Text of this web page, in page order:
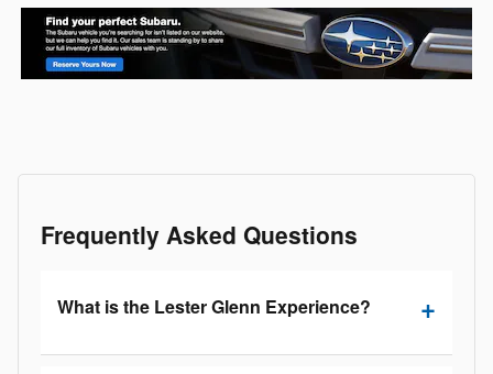
Frequently Asked Questions
What is the Lester Glenn Experience?